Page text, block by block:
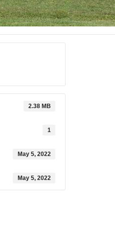
2.38 MB
1
May 5, 2022
May 5, 2022